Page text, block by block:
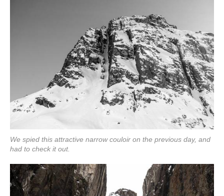
We spied this attractive narrow couloir on the previous day, and
had to check it out.